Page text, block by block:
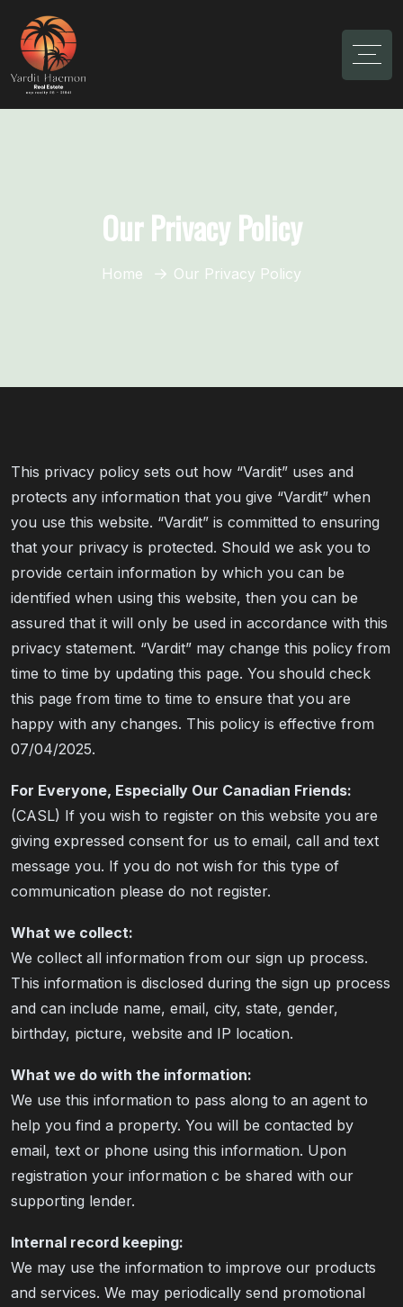
Our Privacy Policy
Home Our Privacy Policy
This privacy policy sets out how “Vardit” uses and
protects any information that you give “Vardit” when
you use this website. “Vardit” is committed to ensuring
that your privacy is protected. Should we ask you to
provide certain information by which you can be
identified when using this website, then you can be
assured that it will only be used in accordance with this
privacy statement. “Vardit” may change this policy from
time to time by updating this page. You should check
this page from time to time to ensure that you are
happy with any changes. This policy is effective from
07/04/2025.
For Everyone, Especially Our Canadian Friends:
(CASL) If you wish to register on this website you are
giving expressed consent for us to email, call and text
message you. If you do not wish for this type of
communication please do not register.
What we collect:
We collect all information from our sign up process.
This information is disclosed during the sign up process
and can include name, email, city, state, gender,
birthday, picture, website and IP location.
What we do with the information:
We use this information to pass along to an agent to
help you find a property. You will be contacted by
email, text or phone using this information. Upon
registration your information c be shared with our
supporting lender.
Internal record keeping:
We may use the information to improve our products
and services. We may periodically send promotional